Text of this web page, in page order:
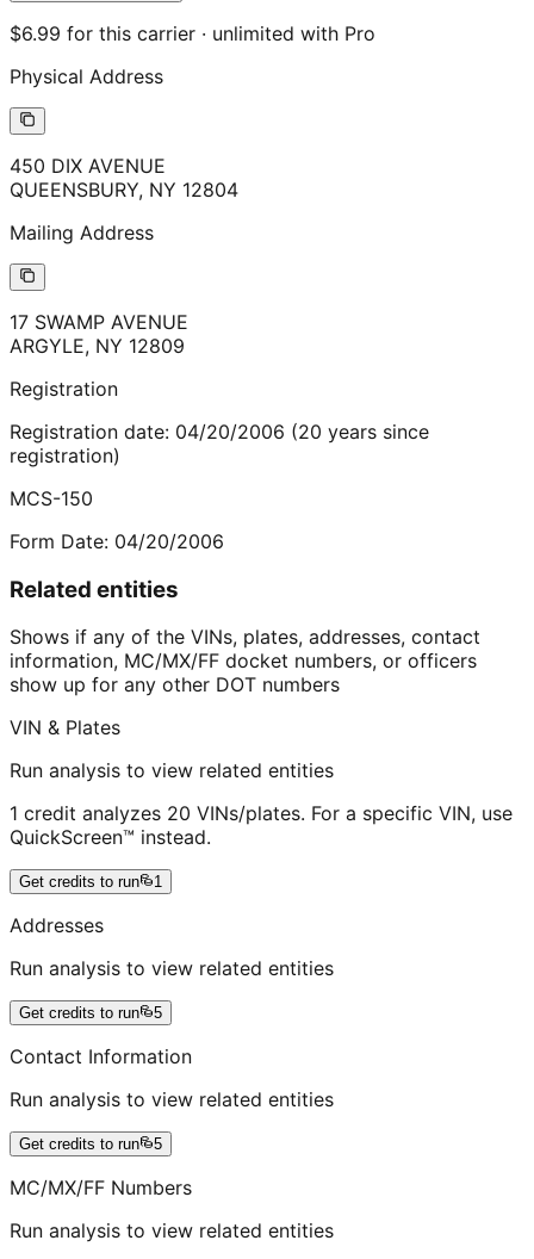
$6.99 for this carrier · unlimited with Pro
Physical Address
450 DIX AVENUE
QUEENSBURY, NY 12804
Mailing Address
17 SWAMP AVENUE
ARGYLE, NY 12809
Registration
Registration date: 04/20/2006 (20 years since
registration)
MCS-150
Form Date: 04/20/2006
Related entities
Shows if any of the VINs, plates, addresses, contact
information, MC/MX/FF docket numbers, or officers
show up for any other DOT numbers
VIN & Plates
Run analysis to view related entities
1 credit analyzes 20 VINs/plates. For a specific VIN, use
QuickScreen™ instead.
Get credits to run 1
Addresses
Run analysis to view related entities
Get credits to run 5
Contact Information
Run analysis to view related entities
Get credits to run 5
MC/MX/FF Numbers
Run analysis to view related entities